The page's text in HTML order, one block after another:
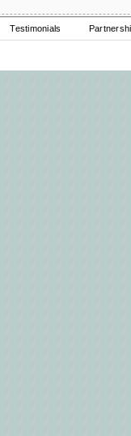
Testimonials